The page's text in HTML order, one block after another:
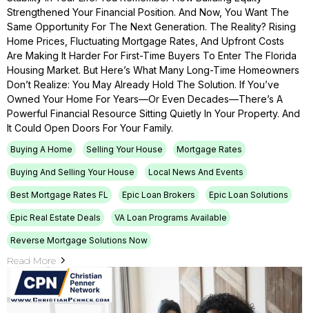
Strengthened Your Financial Position. And Now, You Want The
Same Opportunity For The Next Generation. The Reality? Rising
Home Prices, Fluctuating Mortgage Rates, And Upfront Costs
Are Making It Harder For First-Time Buyers To Enter The Florida
Housing Market. But Here’s What Many Long-Time Homeowners
Don’t Realize: You May Already Hold The Solution. If You’ve
Owned Your Home For Years—Or Even Decades—There’s A
Powerful Financial Resource Sitting Quietly In Your Property. And
It Could Open Doors For Your Family.
Buying A Home Selling Your House Mortgage Rates
Buying And Selling Your House Local News And Events
Best Mortgage Rates FL Epic Loan Brokers Epic Loan Solutions
Epic Real Estate Deals VA Loan Programs Available
Reverse Mortgage Solutions Now
Read More